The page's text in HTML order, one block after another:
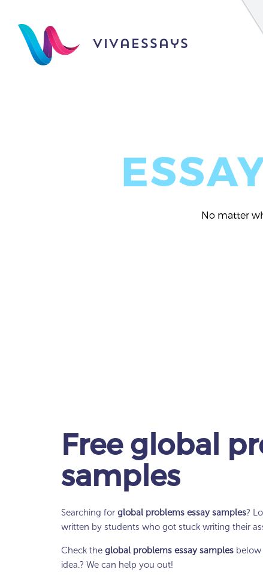
vivaessays
No matter
Free global
samples
Searching for global problems essay samples?
written by students who got stuck writing their
Check the global problems essay samples below
idea.? We can help you out!